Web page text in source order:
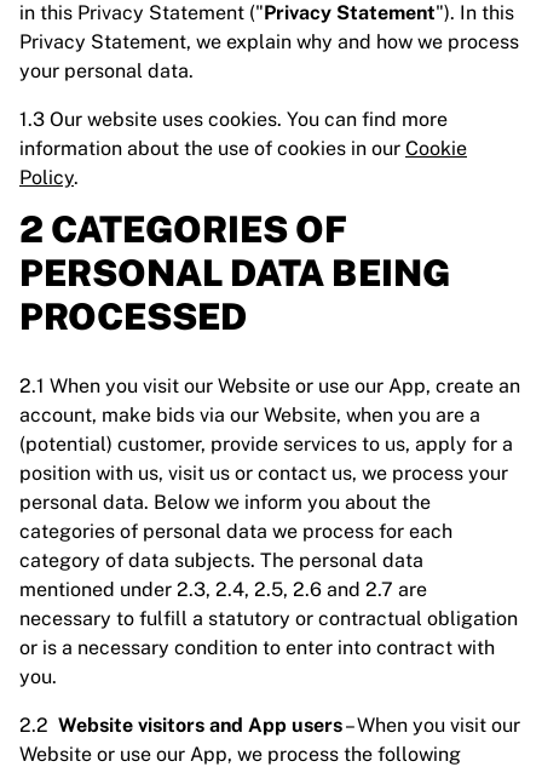
in this Privacy Statement ("Privacy Statement"). In this
Privacy Statement, we explain why and how we process
your personal data.
1.3 Our website uses cookies. You can find more
information about the use of cookies in our Cookie
Policy.
2 CATEGORIES OF
PERSONAL DATA BEING
PROCESSED
2.1 When you visit our Website or use our App, create an
account, make bids via our Website, when you are a
(potential) customer, provide services to us, apply for a
position with us, visit us or contact us, we process your
personal data. Below we inform you about the
categories of personal data we process for each
category of data subjects. The personal data
mentioned under 2.3, 2.4, 2.5, 2.6 and 2.7 are
necessary to fulfill a statutory or contractual obligation
or is a necessary condition to enter into contract with
you.
2.2 Website visitors and App users– When you visit our
Website or use our App, we process the following